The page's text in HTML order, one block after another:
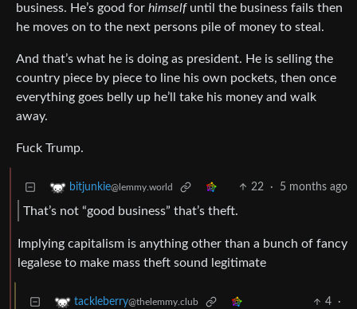
business. He’s good for himselfuntil the business fails then
he moves on to the next persons pile of money to steal.
And that’s what he is doing as president. He is selling the
country piece by piece to line his own pockets, then once
everything goes belly up he’ll take his money and walk
away.
Fuck Trump.
bitjunkie@lemmy.world 22 · 5 months ago
That’s not “good business” that’s theft.
Implying capitalism is anything other than a bunch of fancy
legalese to make mass theft sound legitimate
tackleberry@thelemmy.club 4
·